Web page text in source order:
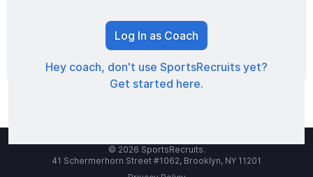
Log In as Coach
Hey coach, don't use SportsRecruits yet?
Get started here.
© 2026 SportsRecruits.
41 Schermerhorn Street #1062, Brooklyn, NY 11201